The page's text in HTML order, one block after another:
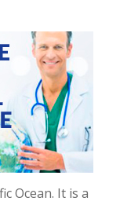
Ocean. It is a